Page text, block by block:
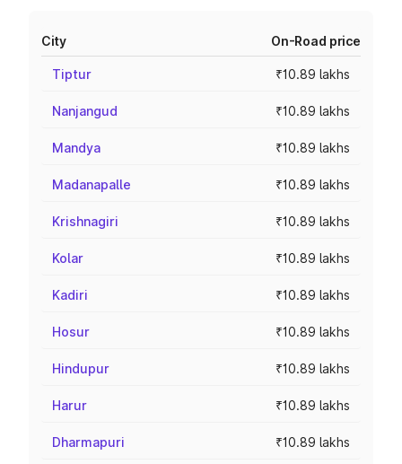
City On-Road price
Tiptur ₹10.89 lakhs
Nanjangud ₹10.89 lakhs
Mandya ₹10.89 lakhs
Madanapalle ₹10.89 lakhs
Krishnagiri ₹10.89 lakhs
Kolar ₹10.89 lakhs
Kadiri ₹10.89 lakhs
Hosur ₹10.89 lakhs
Hindupur ₹10.89 lakhs
Harur ₹10.89 lakhs
Dharmapuri ₹10.89 lakhs